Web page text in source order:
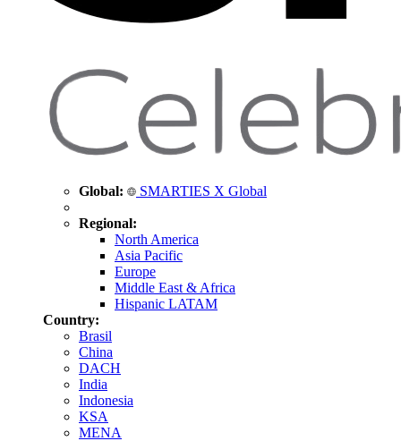
Global: SMARTIES X Global
Regional:
North America
Asia Pacific
Europe
Middle East & Africa
Hispanic LATAM
Country:
Brasil
China
DACH
India
Indonesia
KSA
MENA